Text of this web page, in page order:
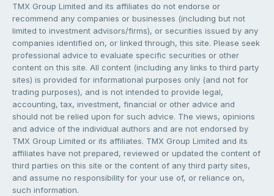
TMX Group Limited and its affiliates do not endorse or
recommend any companies or businesses (including but not
limited to investment advisors/firms), or securities issued by any
companies identified on, or linked through, this site. Please seek
professional advice to evaluate specific securities or other
content on this site. All content (including any links to third party
sites) is provided for informational purposes only (and not for
trading purposes), and is not intended to provide legal,
accounting, tax, investment, financial or other advice and
should not be relied upon for such advice. The views, opinions
and advice of the individual authors and are not endorsed by
TMX Group Limited or its affiliates. TMX Group Limited and its
affiliates have not prepared, reviewed or updated the content of
third parties on this site or the content of any third party sites,
and assume no responsibility for your use of, or reliance on,
such information.